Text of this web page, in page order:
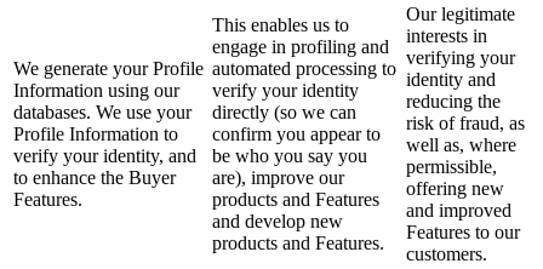
We generate your Profile
Information using our
databases. We use your
Profile Information to
verify your identity, and
to enhance the Buyer
Features.
This enables us to
engage in profiling and
automated processing to
verify your identity
directly (so we can
confirm you appear to
be who you say you
are), improve our
products and Features
and develop new
products and Features.
Our legitimate
interests in
verifying your
identity and
reducing the
risk of fraud, as
well as, where
permissible,
offering new
and improved
Features to our
customers.